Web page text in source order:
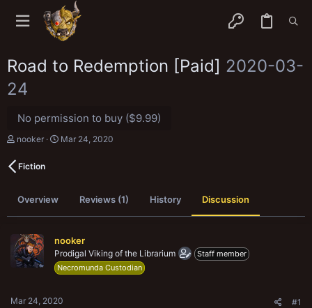
Road to Redemption [Paid] 2020-03-
24
No permission to buy ($9.99)
T
e
d
s
t
r
t
e
nooker
S
t
Mar 24, 2020
Fiction
Overview Reviews (1) History Discussion
nooker
Prodigal Viking of the Librarium
Staff member
Necromunda Custodian
Mar 24, 2020 #1